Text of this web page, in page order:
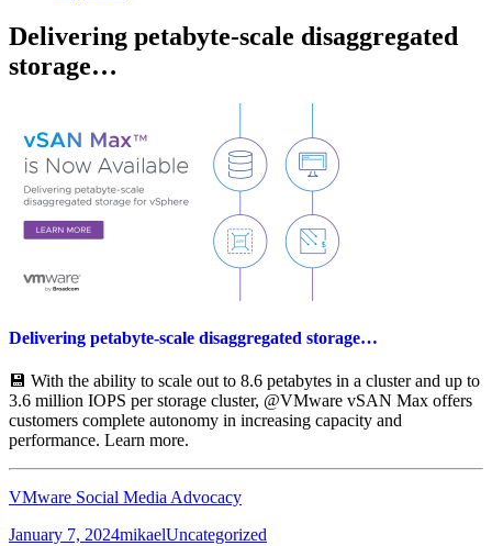
Delivering petabyte-scale disaggregated
storage…
Delivering petabyte-scale disaggregated storage…
💾 With the ability to scale out to 8.6 petabytes in a cluster and up to
3.6 million IOPS per storage cluster, @VMware vSAN Max offers
customers complete autonomy in increasing capacity and
performance. Learn more.
VMware Social Media Advocacy
Posted
January 7, 2024Author
mikaelCategories
Uncategorized